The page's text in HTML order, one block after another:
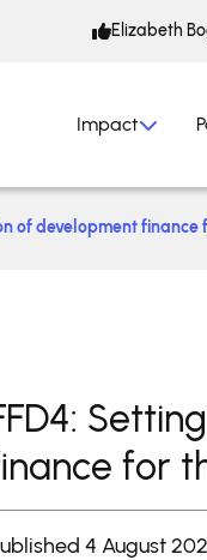
Elizabeth
Impact
of development finance
for
4 August